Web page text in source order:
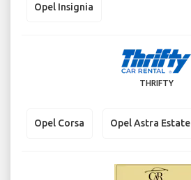
Opel Insignia
THRIFTY
Opel Corsa Opel Astra Estate